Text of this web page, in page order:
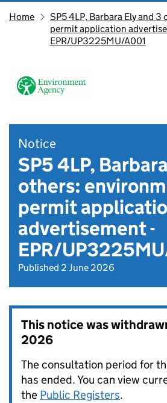
Home
SP5 4LP, Barbara Ely and
permit application
EPR/UP3225MU/A001
Notice
SP5 4LP,
others:
permit
advertisement -
EPR/
Published 2 June 2026
This notice was
2026
The consultation period for
has ended. You can view
the Public Registers.